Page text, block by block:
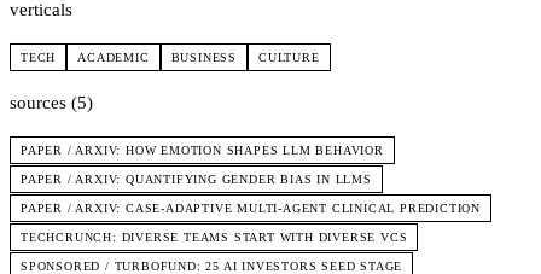
verticals
TECH ACADEMIC BUSINESS CULTURE
sources (5)
PAPER / ARXIV: HOW EMOTION SHAPES LLM BEHAVIOR
PAPER / ARXIV: QUANTIFYING GENDER BIAS IN LLMS
PAPER / ARXIV: CASE-ADAPTIVE MULTI-AGENT CLINICAL PREDICTION
TECHCRUNCH: DIVERSE TEAMS START WITH DIVERSE VCS
SPONSORED / TURBOFUND: 25 AI INVESTORS SEED STAGE